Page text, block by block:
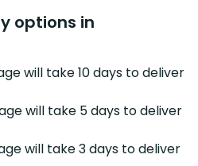
options in
will take 10 days to deliver
will take 5 days to deliver
will take 3 days to deliver